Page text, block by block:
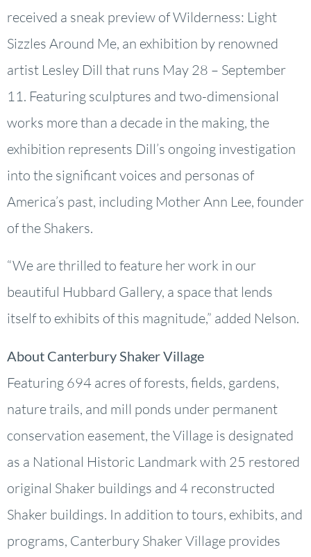
received a sneak preview of Wilderness: Light
Sizzles Around Me, an exhibition by renowned
artist Lesley Dill that runs May 28 – September
11. Featuring sculptures and two-dimensional
works more than a decade in the making, the
exhibition represents Dill’s ongoing investigation
into the significant voices and personas of
America’s past, including Mother Ann Lee, founder
of the Shakers.
“We are thrilled to feature her work in our
beautiful Hubbard Gallery, a space that lends
itself to exhibits of this magnitude,” added Nelson.
About Canterbury Shaker Village
Featuring 694 acres of forests, fields, gardens,
nature trails, and mill ponds under permanent
conservation easement, the Village is designated
as a National Historic Landmark with 25 restored
original Shaker buildings and 4 reconstructed
Shaker buildings. In addition to tours, exhibits, and
programs, Canterbury Shaker Village provides